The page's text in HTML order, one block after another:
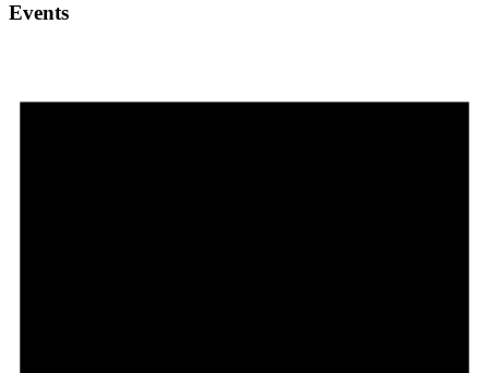
Events